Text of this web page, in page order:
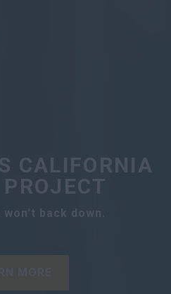
CALIFORNIA
won't back down.